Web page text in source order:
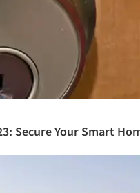
Secure Your Smart